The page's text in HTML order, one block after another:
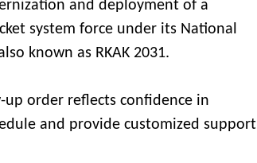
and deployment of a
system force under its National
known as RKAK 2031.
order reflects confidence in
and provide customized support